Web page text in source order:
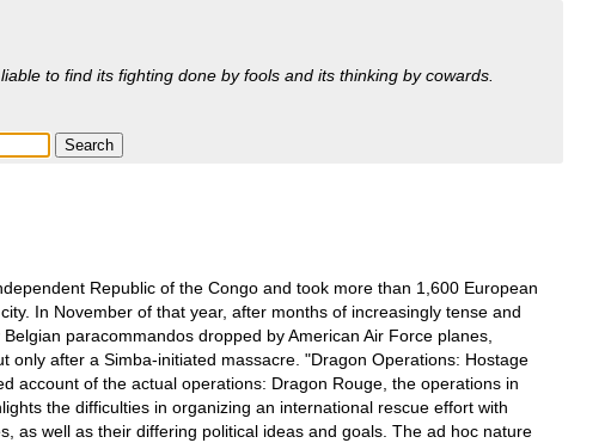
to find its fighting done by fools and its thinking by cowards.
Republic of the Congo and took more than 1,600 European
In November of that year, after months of increasingly tense and
paracommandos dropped by American Air Force planes,
after a Simba-initiated massacre. "Dragon Operations: Hostage
account of the actual operations: Dragon Rouge, the operations in
the difficulties in organizing an international rescue effort with
as well as their differing political ideas and goals. The ad hoc nature